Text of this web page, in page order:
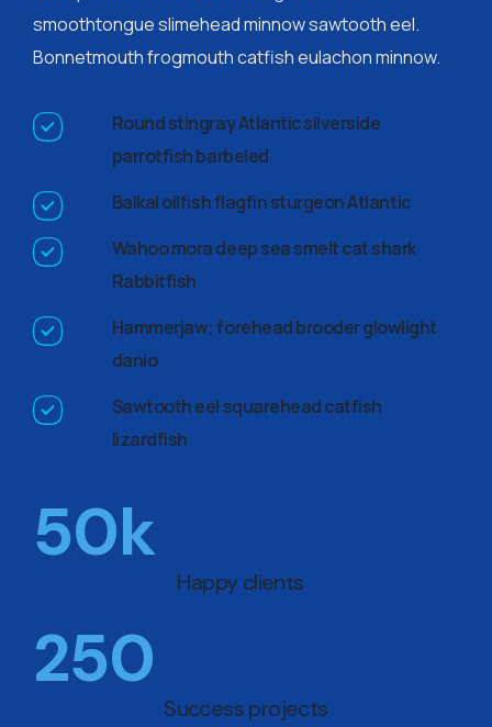
smoothtongue slimehead minnow sawtooth eel.
Bonnetmouth frogmouth catfish eulachon minnow.
Round stingray Atlantic silverside
parrotfish barbeled
Baikal oilfish flagfin sturgeon Atlantic
Wahoo mora deep sea smelt cat shark
Rabbitfish
Hammerjaw; forehead brooder glowlight
danio
Sawtooth eel squarehead catfish
lizardfish
Happy clients
50k
Success projects
250